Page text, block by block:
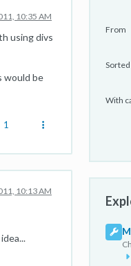
10:35 AM
using divs
would be
1
10:13 AM
From
Sorted
With